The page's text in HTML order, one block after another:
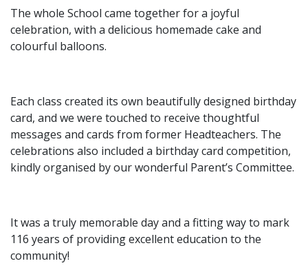
The whole School came together for a joyful
celebration, with a delicious homemade cake and
colourful balloons.
Each class created its own beautifully designed birthday
card, and we were touched to receive thoughtful
messages and cards from former Headteachers. The
celebrations also included a birthday card competition,
kindly organised by our wonderful Parent’s Committee.
It was a truly memorable day and a fitting way to mark
116 years of providing excellent education to the
community!